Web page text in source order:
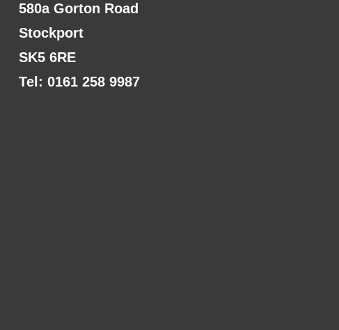
580a Gorton Road
Stockport
SK5 6RE
Tel: 0161 258 9987